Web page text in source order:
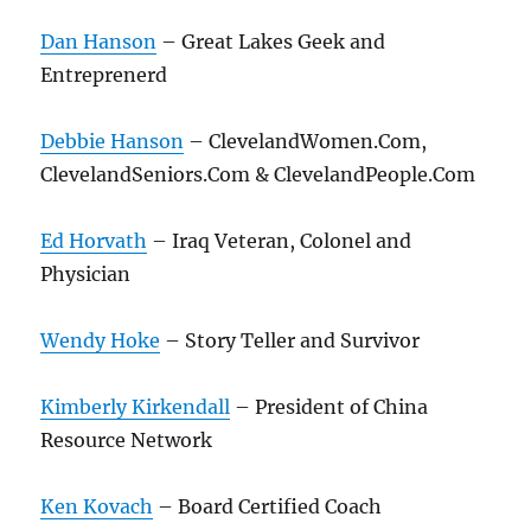
Dan Hanson – Great Lakes Geek and
Entreprenerd
Debbie Hanson – ClevelandWomen.Com,
ClevelandSeniors.Com & ClevelandPeople.Com
Ed Horvath – Iraq Veteran, Colonel and
Physician
Wendy Hoke – Story Teller and Survivor
Kimberly Kirkendall – President of China
Resource Network
Ken Kovach – Board Certified Coach